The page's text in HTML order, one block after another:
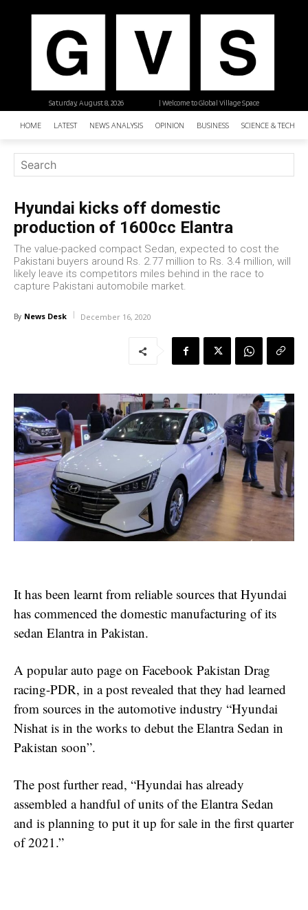
| Welcome to Global Village Space
Saturday, August 8, 2026
HOME LATEST NEWS ANALYSIS OPINION BUSINESS SCIENCE &
Hyundai kicks off domestic
production of 1600cc Elantra
The value-packed compact Sedan, expected to cost the
Pakistani buyers around Rs. 2.77 million to Rs. 3.4 million, will
likely leave its competitors miles behind in the race to
capture Pakistani automobile market.
By News Desk December 16, 2020
It has been learnt from reliable sources that Hyundai
has commenced the domestic manufacturing of its
sedan Elantra in Pakistan.
A popular auto page on Facebook Pakistan Drag
racing-PDR, in a post revealed that they had learned
from sources in the automotive industry “Hyundai
Nishat is in the works to debut the Elantra Sedan in
Pakistan soon”.
The post further read, “Hyundai has already
assembled a handful of units of the Elantra Sedan
and is planning to put it up for sale in the first quarter
of 2021.”